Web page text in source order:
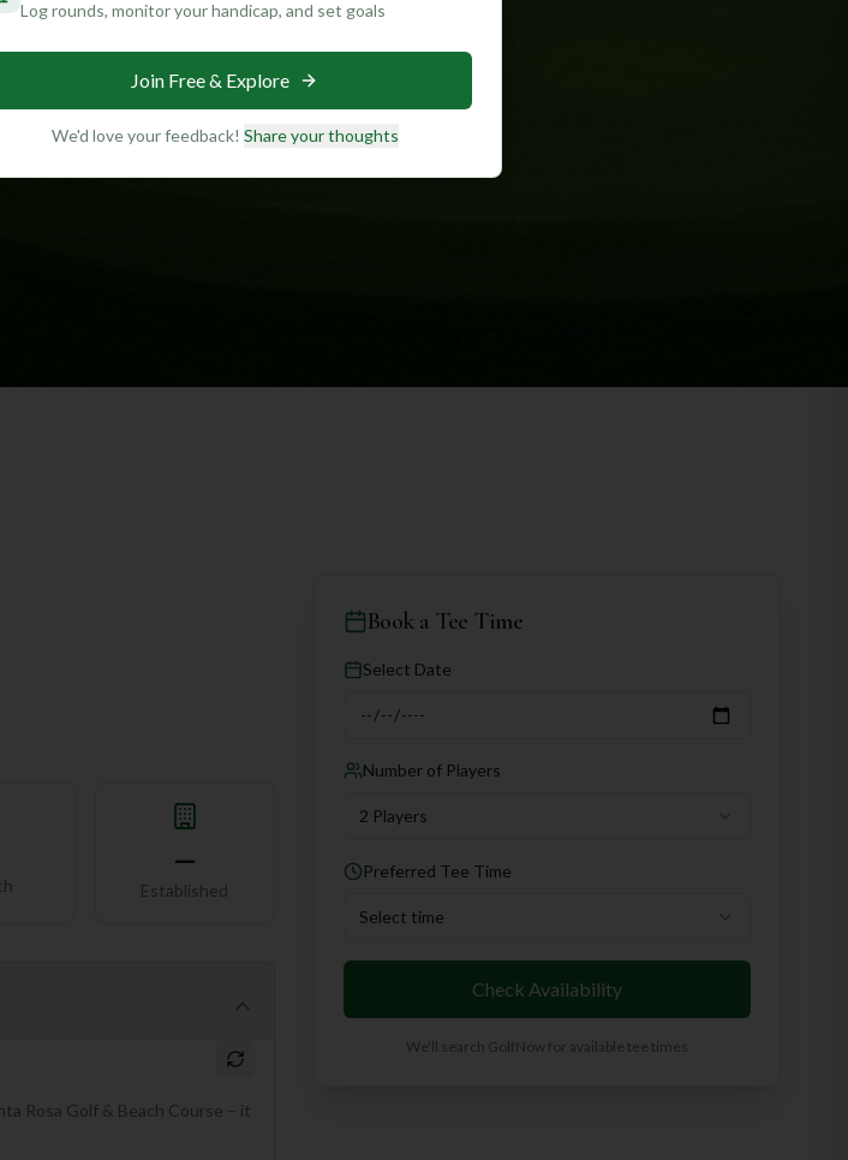
—
Established
Rosa Golf & Beach Course – it
Book a Tee Time
Select Date
Number of Players
2 Players
Preferred Tee Time
Select time
Check Availability
We'll search GolfNow for available tee times
Log rounds, monitor your handicap, and set goals
Join Free & Explore
We'd love your feedback! Share your thoughts